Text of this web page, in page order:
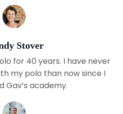
Stover
for 40 years. I have never
my polo than now since I
Gav’s academy.